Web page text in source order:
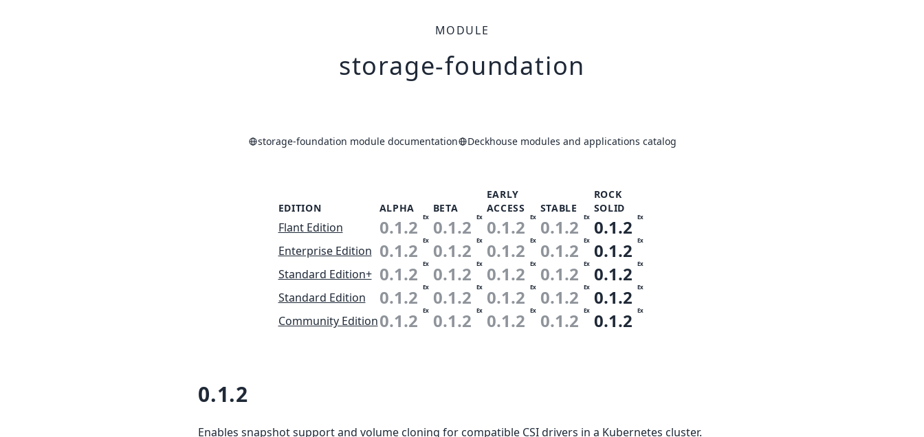
MODULE
storage-foundation
storage-foundation module documentation Deckhouse modules and applications catalog
EDITION ALPHA BETA
EARLY
ACCESS
STABLE
ROCK
SOLID
Flant Edition 0.1.2 Ex 0.1.2 Ex 0.1.2 Ex 0.1.2 Ex 0.1.2 Ex
Enterprise Edition 0.1.2 Ex 0.1.2 Ex 0.1.2 Ex 0.1.2 Ex 0.1.2 Ex
Standard Edition+ 0.1.2 Ex 0.1.2 Ex 0.1.2 Ex 0.1.2 Ex 0.1.2 Ex
Standard Edition 0.1.2 Ex 0.1.2 Ex 0.1.2 Ex 0.1.2 Ex 0.1.2 Ex
Community Edition0.1.2 Ex 0.1.2 Ex 0.1.2 Ex 0.1.2 Ex 0.1.2 Ex
0.1.2
Enables snapshot support and volume cloning for compatible CSI drivers in a Kubernetes cluster.